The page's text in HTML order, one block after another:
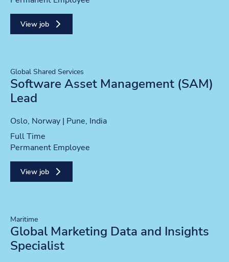
View job
Global Shared Services
Software Asset Management (SAM)
Lead
Location
Oslo, Norway | Pune, India
Position type
Full Time
Contract type
Permanent Employee
View job
Maritime
Global Marketing Data and Insights
Specialist